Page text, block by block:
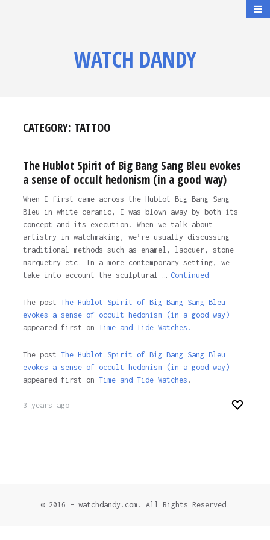
WATCH DANDY
CATEGORY: TATTOO
The Hublot Spirit of Big Bang Sang Bleu evokes
a sense of occult hedonism (in a good way)
When I first came across the Hublot Big Bang Sang
Bleu in white ceramic, I was blown away by both its
concept and its execution. When we talk about
artistry in watchmaking, we’re usually discussing
traditional methods such as enamel, laqcuer, stone
marquetry etc. In a more contemporary setting, we
take into account the sculptural … Continued
The post The Hublot Spirit of Big Bang Sang Bleu
evokes a sense of occult hedonism (in a good way)
appeared first on Time and Tide Watches.
The post The Hublot Spirit of Big Bang Sang Bleu
evokes a sense of occult hedonism (in a good way)
appeared first on Time and Tide Watches .
3 years ago
© 2016 - watchdandy.com. All Rights Reserved.